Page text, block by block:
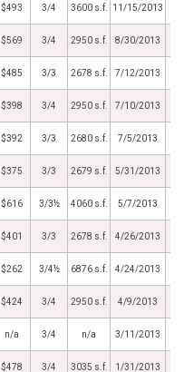
$493 3/4 3600 s.f. 11/15/2013
$569 3/4 2950 s.f. 8/30/2013
$485 3/3 2678 s.f. 7/12/2013
$398 3/4 2950 s.f. 7/10/2013
$392 3/3 2680 s.f. 7/5/2013
$375 3/3 2679 s.f. 5/31/2013
$616 3/3½ 4060 s.f. 5/7/2013
$401 3/3 2678 s.f. 4/26/2013
$262 3/4½ 6876 s.f. 4/24/2013
$424 3/4 2950 s.f. 4/9/2013
n/a 3/4 n/a 3/11/2013
$478 3/4 3035 s.f. 1/31/2013